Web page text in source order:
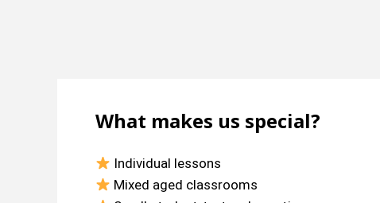
What makes us special?
Individual lessons
Mixed aged classrooms